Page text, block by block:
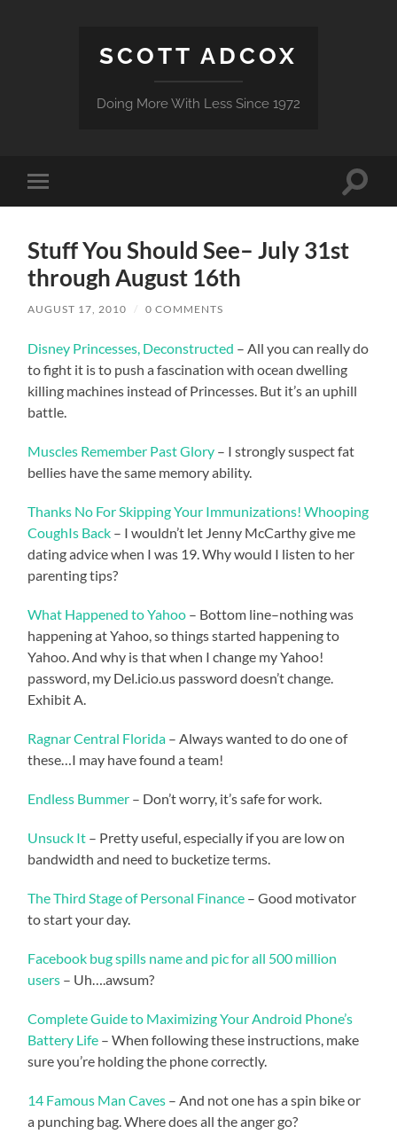
SCOTT ADCOX
Doing More With Less Since 1972
Toggle
mobile
Toggle
Stuff You Should See– July 31st
through August 16th
AUGUST 17, 2010 / 0 COMMENTS
Disney Princesses, Deconstructed – All you can really do
to fight it is to push a fascination with ocean dwelling
killing machines instead of Princesses. But it’s an uphill
battle.
Muscles Remember Past Glory – I strongly suspect fat
bellies have the same memory ability.
Thanks No For Skipping Your Immunizations! Whooping
CoughIs Back – I wouldn’t let Jenny McCarthy give me
dating advice when I was 19. Why would I listen to her
parenting tips?
What Happened to Yahoo – Bottom line–nothing was
happening at Yahoo, so things started happening to
Yahoo. And why is that when I change my Yahoo!
password, my Del.icio.us password doesn’t change.
Exhibit A.
Ragnar Central Florida – Always wanted to do one of
these…I may have found a team!
Endless Bummer – Don’t worry, it’s safe for work.
Unsuck It – Pretty useful, especially if you are low on
bandwidth and need to bucketize terms.
The Third Stage of Personal Finance – Good motivator
to start your day.
Facebook bug spills name and pic for all 500 million
users – Uh….awsum?
Complete Guide to Maximizing Your Android Phone’s
Battery Life – When following these instructions, make
sure you’re holding the phone correctly.
14 Famous Man Caves – And not one has a spin bike or
a punching bag. Where does all the anger go?